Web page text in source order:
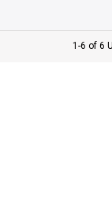
1-6 of 6